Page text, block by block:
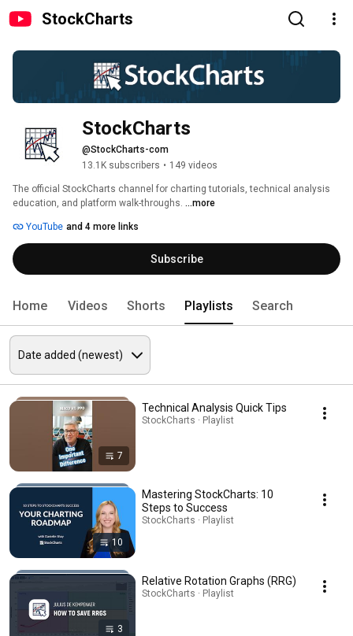
StockCharts
StockCharts
@StockCharts-com
13.1K subscribers • 149 videos
The official StockCharts channel for charting tutorials, technical analysis
education, and platform walk-throughs. ...more
YouTube and 4 more links
Subscribe
Home Videos Shorts Playlists Search
7
Technical Analysis Quick Tips
StockCharts · Playlist
10
Mastering StockCharts: 10
Steps to Success
StockCharts · Playlist
3
Relative Rotation Graphs (RRG)
StockCharts · Playlist